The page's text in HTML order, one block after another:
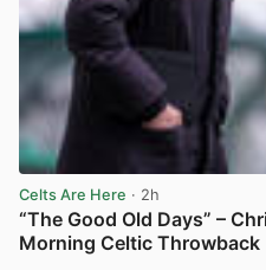
Celts Are Here · 2h
“The Good Old Days” –
Morning Celtic Throwback